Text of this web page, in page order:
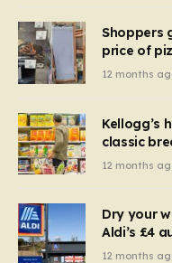
Shoppers
price of
chairs to
12 months
Kellogg’s
classic
furious
12 months
Dry your
Aldi’s £4
to use a
12 months